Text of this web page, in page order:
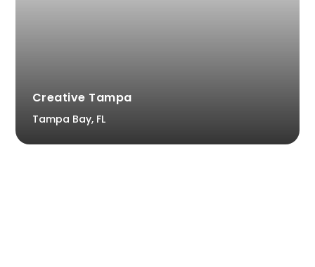
Creative Tampa
Tampa Bay, FL